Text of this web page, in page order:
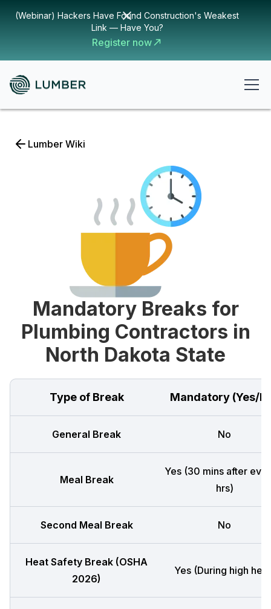
(Webinar) Hackers Have Found Construction's Weakest
Link — Have You?
Register now
Lumber Wiki
Mandatory Breaks for
Plumbing Contractors in
North Dakota State
Type of Break Mandatory (Yes/
General Break No
Meal Break
Yes (30 mins after
hrs)
Second Meal Break No
Heat Safety Break (OSHA
2026)
Yes (During high